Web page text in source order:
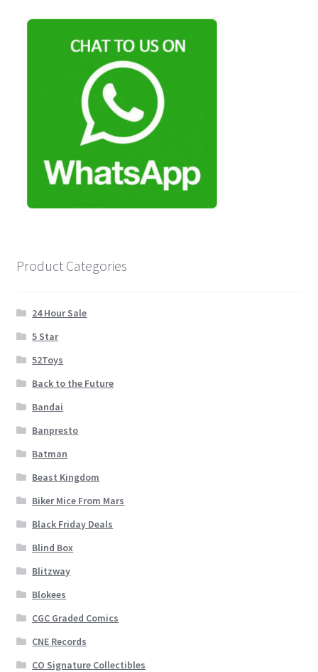
Product Categories
24 Hour Sale
5 Star
52Toys
Back to the Future
Bandai
Banpresto
Batman
Beast Kingdom
Biker Mice From Mars
Black Friday Deals
Blind Box
Blitzway
Blokees
CGC Graded Comics
CNE Records
CO Signature Collectibles